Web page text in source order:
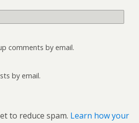
comments by email.
by email.
to reduce spam. Learn how your